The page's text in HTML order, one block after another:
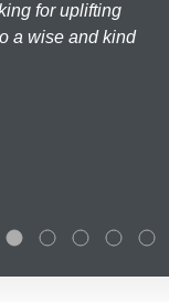
for uplifting
a wise and kind